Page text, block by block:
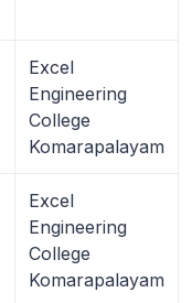
Excel
Engineering
College
Komarapalayam
Excel
Engineering
College
Komarapalayam